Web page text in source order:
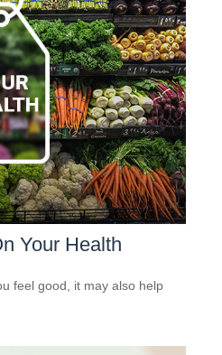
Your Health
feel good, it may also help